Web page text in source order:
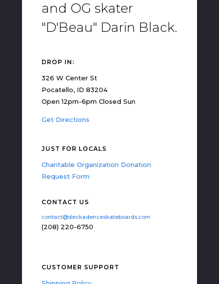
and OG skater
"D'Beau" Darin Black.
DROP IN:
326 W Center St
Pocatello, ID 83204
Open 12pm-6pm Closed Sun
Get Directions
JUST FOR LOCALS
Charitable Organization Donation
Request Form
CONTACT US
contact@deckadenceskateboards.com
(208) 220-6750
CUSTOMER SUPPORT